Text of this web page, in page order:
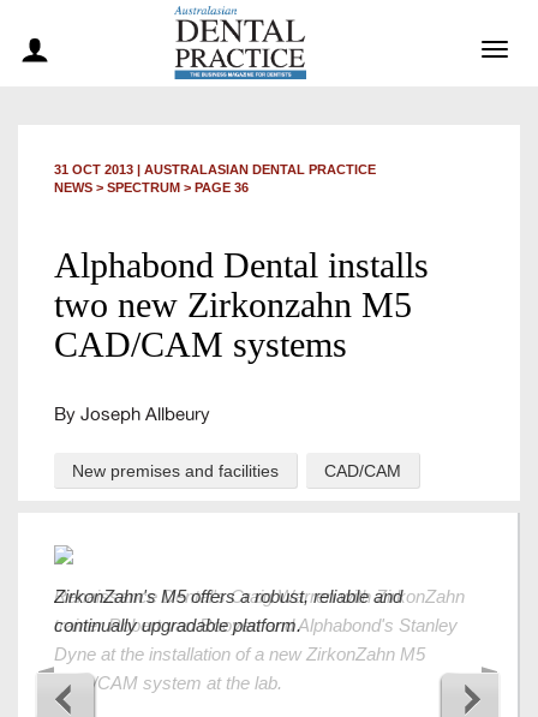
31 OCT 2013 | AUSTRALASIAN DENTAL PRACTICE
NEWS > SPECTRUM > PAGE 36
Alphabond Dental installs
two new Zirkonzahn M5
CAD/CAM systems
By Joseph Allbeury
New premises and facilities CAD/CAM
Renaissance Dental's Craig Warren with ZirkonZahn
trainer Robert van Rooyen and Alphabond's Stanley
Dyne at the installation of a new ZirkonZahn M5
CAD/CAM system at the lab.
ZirkonZahn's M5 offers a robust, reliable and
continually upgradable platform.